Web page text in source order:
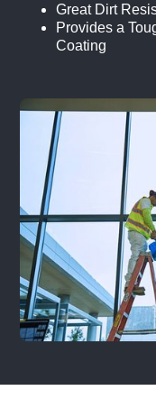
Great Dirt
Provides a
Coating